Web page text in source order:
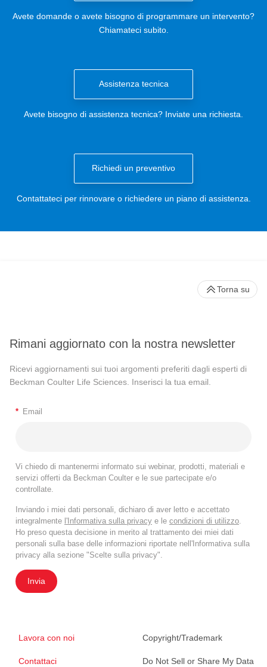
Avete domande o avete bisogno di programmare un intervento?
Chiamateci subito.
Assistenza tecnica
Avete bisogno di assistenza tecnica? Inviate una richiesta.
Richiedi un preventivo
Contattateci per rinnovare o richiedere un piano di assistenza.
Rimani aggiornato con la nostra newsletter
Ricevi aggiornamenti sui tuoi argomenti preferiti dagli esperti di
Beckman Coulter Life Sciences. Inserisci la tua email.
* Email
Vi chiedo di mantenermi informato sui webinar, prodotti, materiali e
servizi offerti da Beckman Coulter e le sue partecipate e/o
controllate.
Inviando i miei dati personali, dichiaro di aver letto e accettato
integralmente l'Informativa sulla privacy e le condizioni di utilizzo.
Ho preso questa decisione in merito al trattamento dei miei dati
personali sulla base delle informazioni riportate nell'Informativa sulla
privacy alla sezione "Scelte sulla privacy".
Invia
Lavora con noi
Contattaci
Copyright/Trademark
Do Not Sell or Share My Data
Torna su